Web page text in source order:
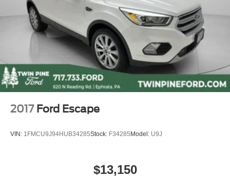
Security system
Adaptive Cruise Control: Adaptive Cruise Control
(ACC) with Low-Speed Follow
Speed control
Bumpers: body-color
Heated door mirrors
Power door mirrors
Turn signal indicator mirrors
2017 Ford Escape
VIN: 1FMCU9J94HUB34285Stock: F34285 Model: U9J
$13,150